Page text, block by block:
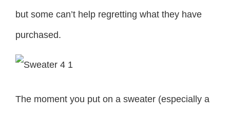
but some can’t help regretting what they have
purchased.
The moment you put on a sweater (especially a